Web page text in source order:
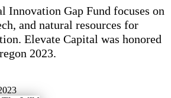
Innovation Gap Fund focuses on
and natural resources for
Elevate Capital was honored
2023.